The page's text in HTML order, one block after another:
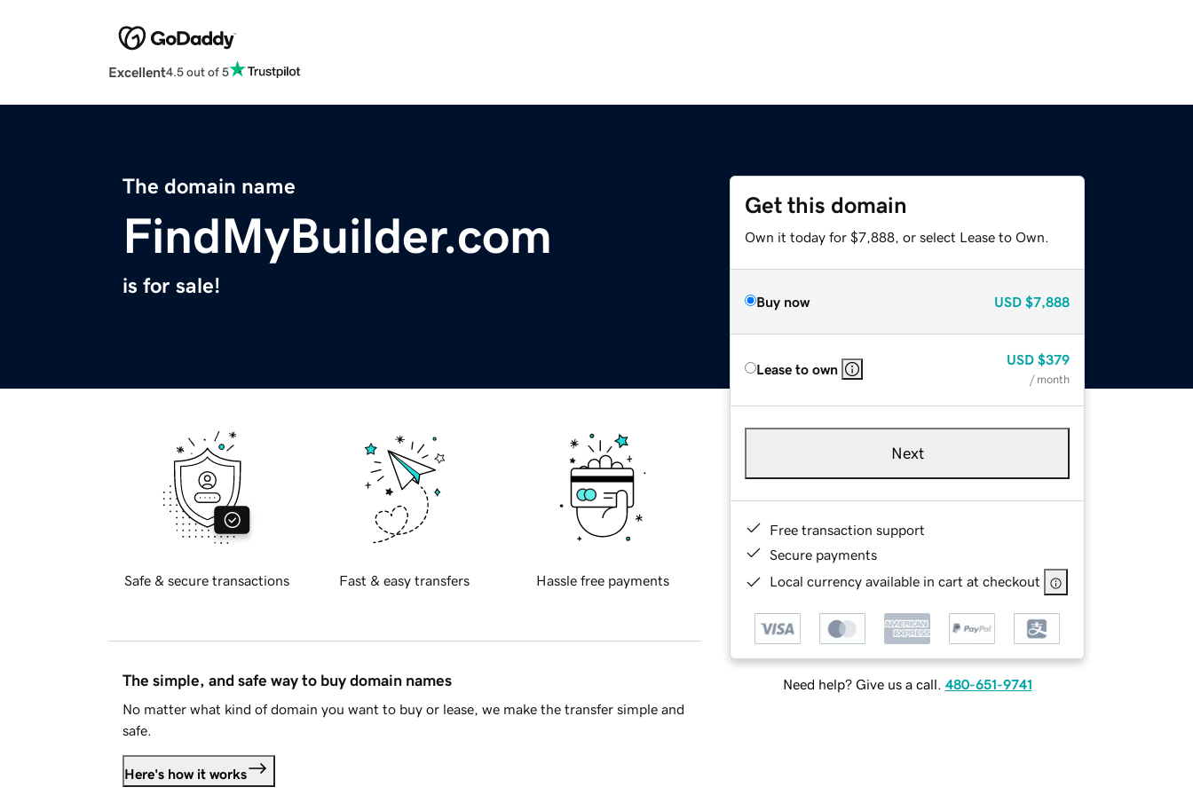
Excellent4.5 out of 5
The domain name
FindMyBuilder.com
is for sale!
Get this domain
Own it today for $7,888, or select Lease to Own.
Buy now USD $7,888
Lease to own
USD $379
/ month
Next
Free transaction support
Secure payments
Local currency available in cart at checkout
Need help? Give us a call. 480-651-9741
Safe & secure transactions Fast & easy transfers Hassle free payments
The simple, and safe way to buy domain names
No matter what kind of domain you want to buy or lease, we make the transfer simple and
safe.
Here's how it works